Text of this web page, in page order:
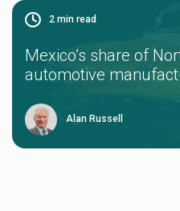
2 min read
Mexico’s share of
automotive
Alan Russell